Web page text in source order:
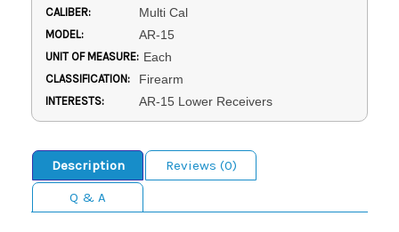
CALIBER: Multi Cal
MODEL: AR-15
UNIT OF MEASURE: Each
CLASSIFICATION: Firearm
INTERESTS: AR-15 Lower Receivers
Description
Reviews (0)
Q & A